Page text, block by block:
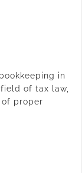
in
of tax law,
proper